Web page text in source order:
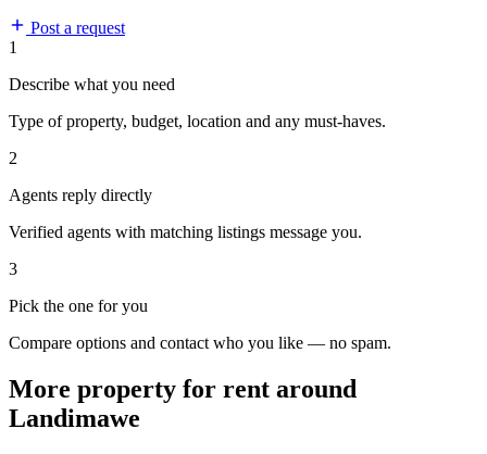
Post a request
1
Describe what you need
Type of property, budget, location and any must-haves.
2
Agents reply directly
Verified agents with matching listings message you.
3
Pick the one for you
Compare options and contact who you like — no spam.
More property for rent around
Landimawe